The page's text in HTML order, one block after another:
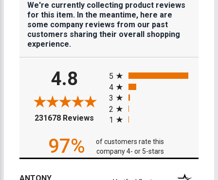
We're currently collecting product reviews
for this item. In the meantime, here are
some company reviews from our past
customers sharing their overall shopping
experience.
4.8
231678 Reviews (opens in a new tab)
5
4
3
2
1
97%
of customers rate this
company 4- or 5-stars